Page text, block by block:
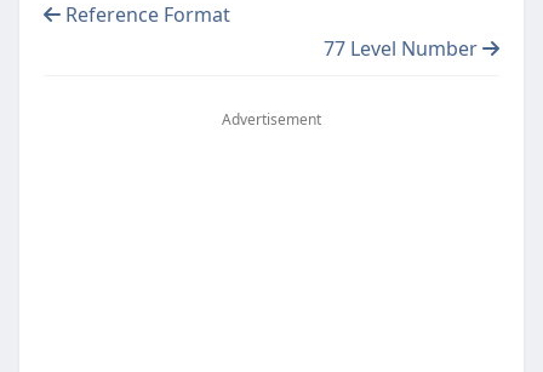
Reference Format
77 Level Number
Advertisement